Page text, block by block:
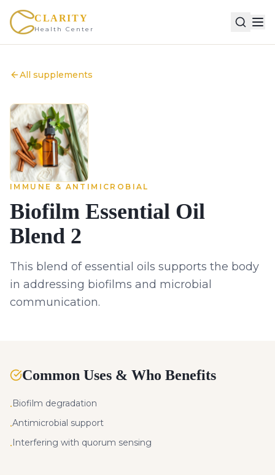
CLARITY
Health Center
All supplements
IMMUNE & ANTIMICROBIAL
Biofilm Essential Oil
Blend 2
This blend of essential oils supports the body
in addressing biofilms and microbial
communication.
Common Uses & Who Benefits
•Biofilm degradation
•Antimicrobial support
•Interfering with quorum sensing